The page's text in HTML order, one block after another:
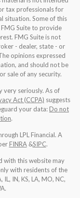
tax professionals for
situation. Some of this
Suite to provide
FMG Suite is not
- dealer, state - or
opinions expressed
and should not be
sale of any security.
seriously. As of
Act (CCPA) suggests
your data:Do not
.
LPL Financial. A
FINRA&SIPC.
with this website may
with residents of the
IN, KS, LA, MO, NC,
.